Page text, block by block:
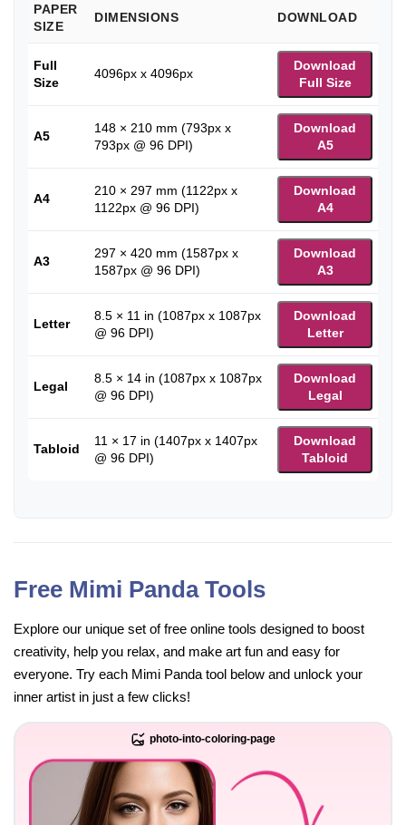
PAPER
SIZE
DIMENSIONS DOWNLOAD
Full
Size
4096px x 4096px
Download
Full Size
A5
148 × 210 mm (793px x
793px @ 96 DPI)
Download
A5
A4
210 × 297 mm (1122px x
1122px @ 96 DPI)
Download
A4
A3
297 × 420 mm (1587px x
1587px @ 96 DPI)
Download
A3
Letter
8.5 × 11 in (1087px x 1087px
@ 96 DPI)
Download
Letter
Legal
8.5 × 14 in (1087px x 1087px
@ 96 DPI)
Download
Legal
Tabloid
11 × 17 in (1407px x 1407px
@ 96 DPI)
Download
Tabloid
Free Mimi Panda Tools
Explore our unique set of free online tools designed to boost
creativity, help you relax, and make art fun and easy for
everyone. Try each Mimi Panda tool below and unlock your
inner artist in just a few clicks!
photo-into-coloring-page